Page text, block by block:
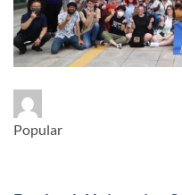
Popular